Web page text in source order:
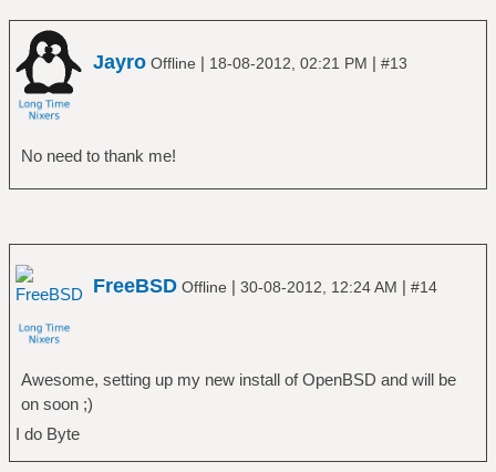
Jayro Offline | 18-08-2012, 02:21 PM | #13
No need to thank me!
FreeBSD Offline | 30-08-2012, 12:24 AM | #14
Awesome, setting up my new install of OpenBSD and will be
on soon ;)
I do Byte